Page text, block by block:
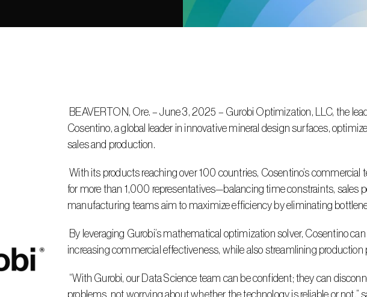
Cosentino, a global leader in innovative mineral design surfaces,
sales and production.
With its products reaching over 100 countries, Cosentino’s commercial teams must generate efficient two-week sales visit plans
for more than 1,000 representatives—balancing time constraints, sales
manufacturing teams aim to maximize efficiency by eliminating
increasing commercial effectiveness, while also streamlining
problems, not worrying about whether the technology is reliable or not,”